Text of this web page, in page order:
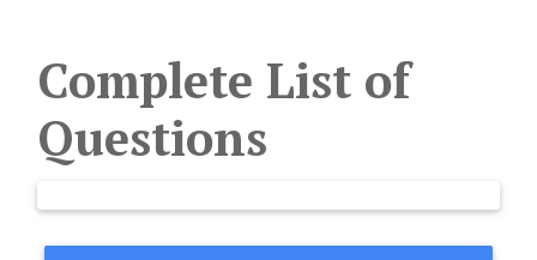
Complete List of
Questions